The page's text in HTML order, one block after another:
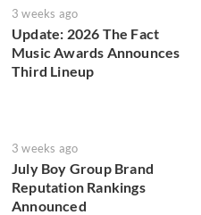
3 weeks ago
Update: 2026 The Fact
Music Awards Announces
Third Lineup
3 weeks ago
July Boy Group Brand
Reputation Rankings
Announced